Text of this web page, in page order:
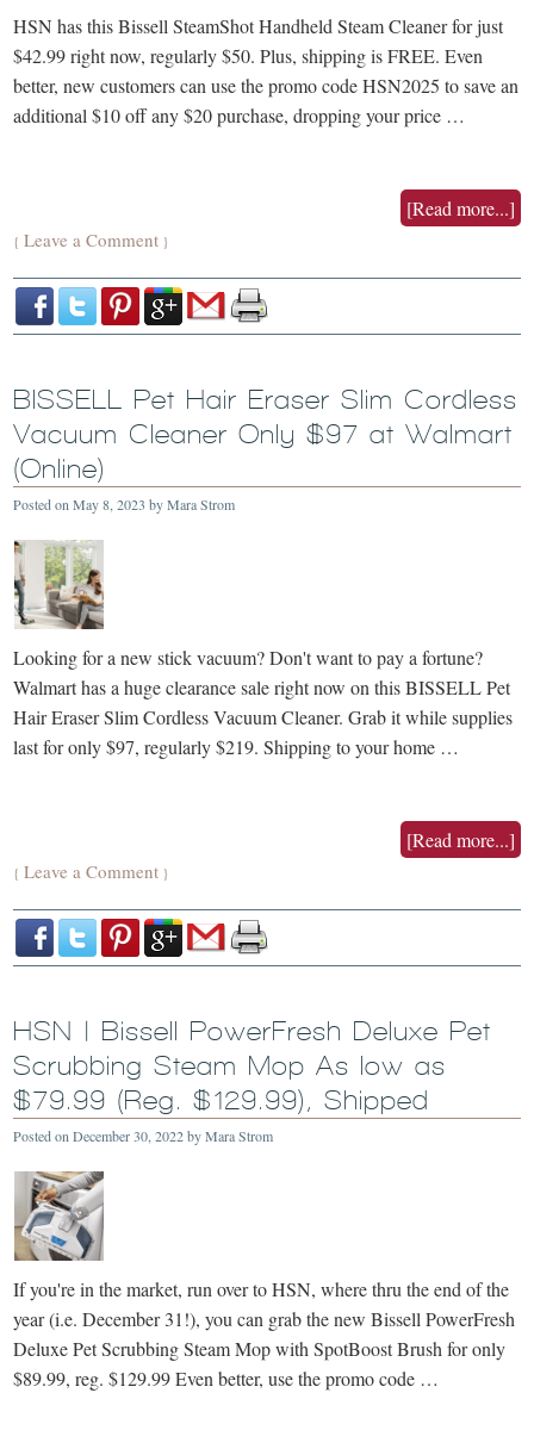
HSN has this Bissell SteamShot Handheld Steam Cleaner for just
$42.99 right now, regularly $50. Plus, shipping is FREE. Even
better, new customers can use the promo code HSN2025 to save an
additional $10 off any $20 purchase, dropping your price …
[Read more...]
{Leave a Comment }
BISSELL Pet Hair Eraser Slim Cordless
Vacuum Cleaner Only $97 at Walmart
(Online)
Posted onMay 8, 2023 byMara Strom
Looking for a new stick vacuum? Don't want to pay a fortune?
Walmart has a huge clearance sale right now on this BISSELL Pet
Hair Eraser Slim Cordless Vacuum Cleaner. Grab it while supplies
last for only $97, regularly $219. Shipping to your home …
[Read more...]
{Leave a Comment }
HSN | Bissell PowerFresh Deluxe Pet
Scrubbing Steam Mop As low as
$79.99 (Reg. $129.99), Shipped
Posted onDecember 30, 2022byMara Strom
If you're in the market, run over to HSN, where thru the end of the
year (i.e. December 31!), you can grab the new Bissell PowerFresh
Deluxe Pet Scrubbing Steam Mop with SpotBoost Brush for only
$89.99, reg. $129.99 Even better, use the promo code …